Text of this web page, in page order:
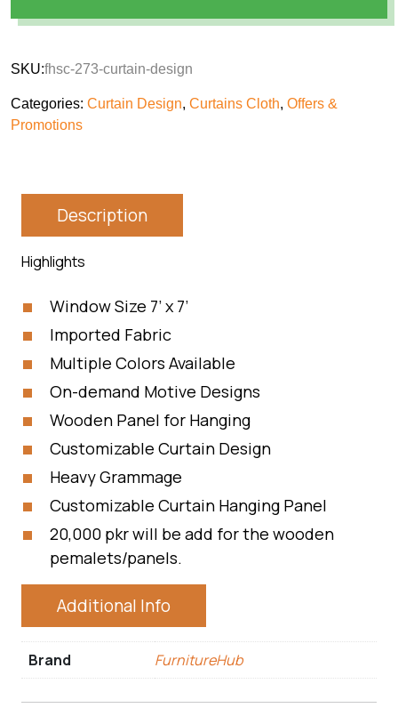
SKU:fhsc-273-curtain-design
Categories: Curtain Design, Curtains Cloth, Offers &
Promotions
Description
Highlights
Window Size 7’ x 7’
Imported Fabric
Multiple Colors Available
On-demand Motive Designs
Wooden Panel for Hanging
Customizable Curtain Design
Heavy Grammage
Customizable Curtain Hanging Panel
20,000 pkr will be add for the wooden
pemalets/panels.
Additional Info
Brand FurnitureHub